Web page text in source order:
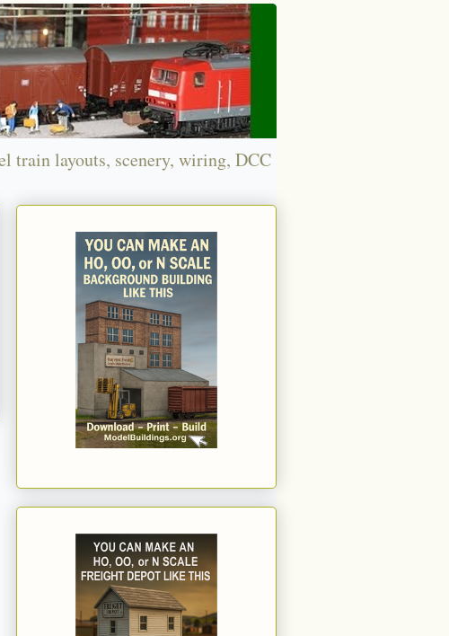
train layouts, scenery, wiring, DCC